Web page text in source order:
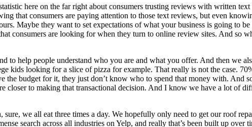
here on the far right about consumers trusting reviews with written
that consumers are paying attention to those text reviews, but even
Maybe they want to set expectations of what your business is going to
consumers are looking for when they turn to online review sites. And so
to help people understand who you are and what you offer. And then we
kids looking for a slice of pizza for example. That really is not the case.
the budget for it, they just don’t know who to spend that money with. And
closer to making that transactional decision. And I know we have a lot of
we all eat three times a day. We hopefully only need to get our roof
search across all industries on Yelp, and really that’s been built up over